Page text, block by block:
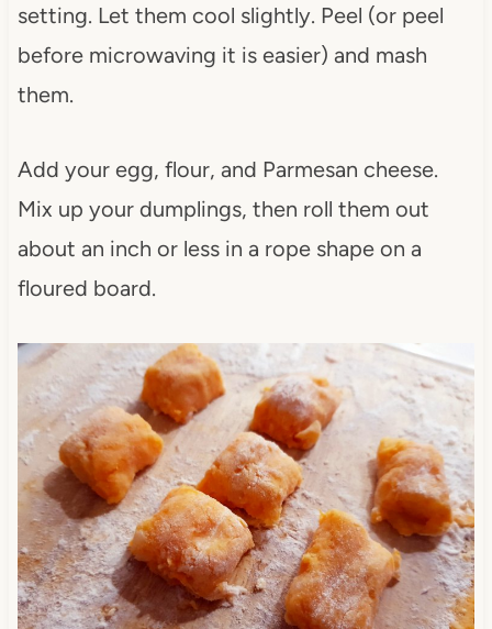
setting. Let them cool slightly. Peel (or peel
before microwaving it is easier) and mash
them.
Add your egg, flour, and Parmesan cheese.
Mix up your dumplings, then roll them out
about an inch or less in a rope shape on a
floured board.